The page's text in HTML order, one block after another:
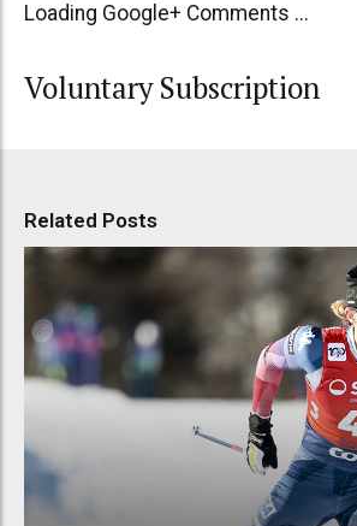
Loading Google+ Comments ...
Voluntary Subscription
Related Posts